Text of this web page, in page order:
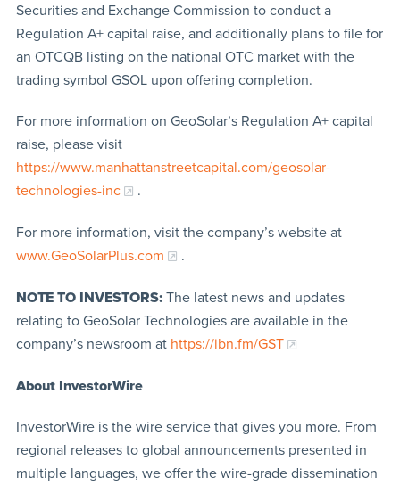
Securities and Exchange Commission to conduct a
Regulation A+ capital raise, and additionally plans to file for
an OTCQB listing on the national OTC market with the
trading symbol GSOL upon offering completion.
For more information on GeoSolar’s Regulation A+ capital
raise, please visit
https://www.manhattanstreetcapital.com/geosolar-
technologies-inc
.
For more information, visit the company’s website at
www.GeoSolarPlus.com
.
NOTE TO INVESTORS:The latest news and updates
relating to GeoSolar Technologies are available in the
company’s newsroom at https://ibn.fm/GST
About InvestorWire
InvestorWire is the wire service that gives you more. From
regional releases to global announcements presented in
multiple languages, we offer the wire-grade dissemination